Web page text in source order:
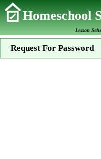
Homeschool
Lesson
Request For Password